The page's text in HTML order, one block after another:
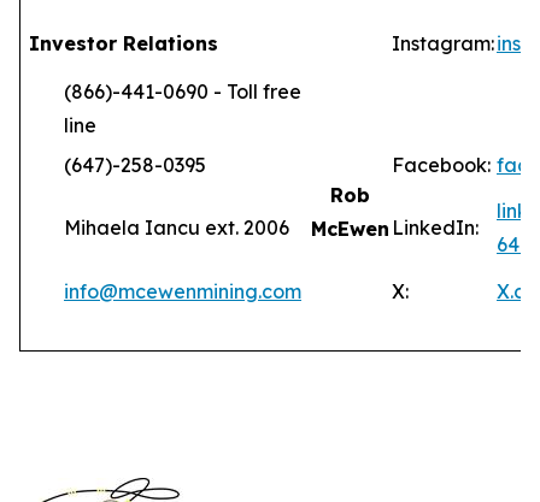
Investor Relations Instagram:
(866)-441-0690 - Toll free
line
(647)-258-0395
Rob
McEwen
Facebook:
Mihaela Iancu ext. 2006 LinkedIn:
info@mcewenmining.com
X: